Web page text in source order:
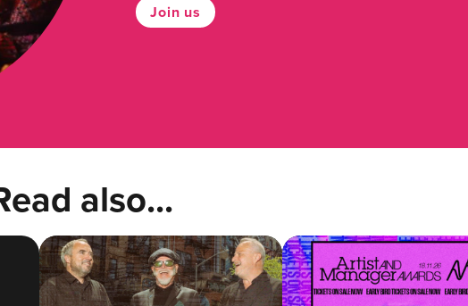
Join us
also...